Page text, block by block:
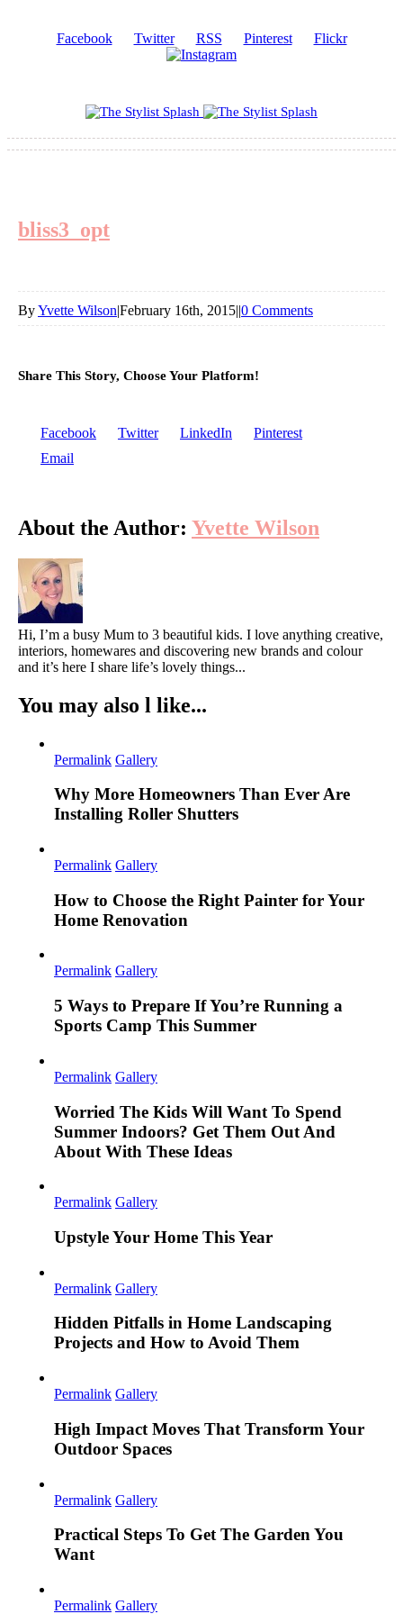
Facebook Twitter RSS Pinterest Flickr
bliss3_opt
ByYvette Wilson|February 16th, 2015||0 Comments
Share This Story, Choose Your Platform!
Facebook Twitter LinkedIn
Pinterest
Email
About the Author: Yvette Wilson
Hi, I’m a busy Mum to 3 beautiful kids. I love anything creative,
interiors, homewares and discovering new brands and colour
and it’s here I share life’s lovely things...
You may also l like...
Permalink Gallery
Why More Homeowners Than Ever Are
Installing Roller Shutters
Permalink Gallery
How to Choose the Right Painter for Your
Home Renovation
Permalink Gallery
5 Ways to Prepare If You’re Running a
Sports Camp This Summer
Permalink Gallery
Worried The Kids Will Want To Spend
Summer Indoors? Get Them Out And
About With These Ideas
Permalink Gallery
Upstyle Your Home This Year
Permalink Gallery
Hidden Pitfalls in Home Landscaping
Projects and How to Avoid Them
Permalink Gallery
High Impact Moves That Transform Your
Outdoor Spaces
Permalink Gallery
Practical Steps To Get The Garden You
Want
Permalink Gallery